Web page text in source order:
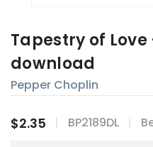
Tapestry of
download
Pepper Choplin
$2.35 BP2189DL